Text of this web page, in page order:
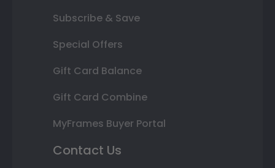
Subscribe & Save
Special Offers
Gift Card Balance
Gift Card Combine
MyFrames Buyer Portal
Contact Us